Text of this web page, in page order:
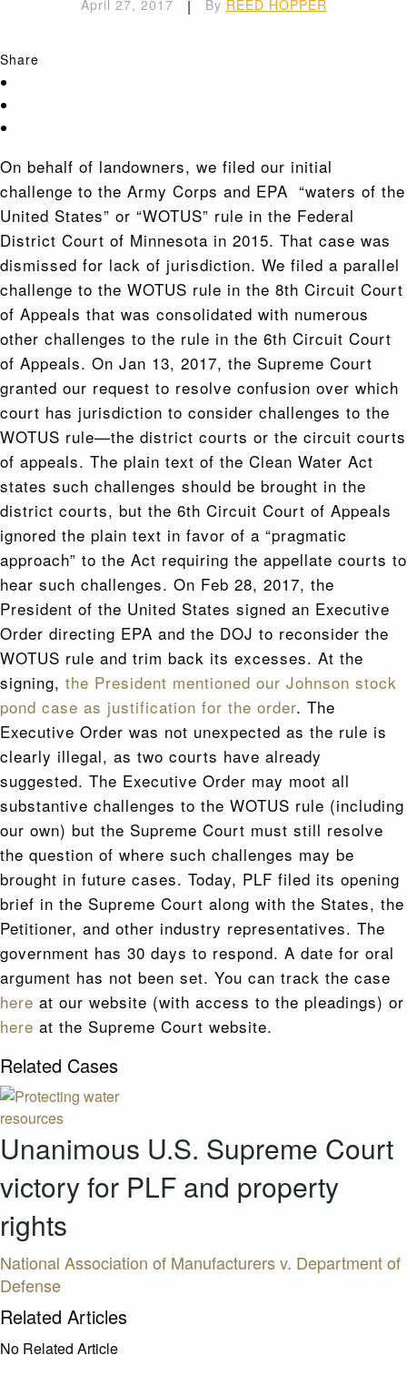
April 27, 2017 | By REED HOPPER
Share
On behalf of landowners, we filed our initial
challenge to the Army Corps and EPA “waters of the
United States” or “WOTUS” rule in the Federal
District Court of Minnesota in 2015. That case was
dismissed for lack of jurisdiction. We filed a parallel
challenge to the WOTUS rule in the 8th Circuit Court
of Appeals that was consolidated with numerous
other challenges to the rule in the 6th Circuit Court
of Appeals. On Jan 13, 2017, the Supreme Court
granted our request to resolve confusion over which
court has jurisdiction to consider challenges to the
WOTUS rule—the district courts or the circuit courts
of appeals. The plain text of the Clean Water Act
states such challenges should be brought in the
district courts, but the 6th Circuit Court of Appeals
ignored the plain text in favor of a “pragmatic
approach” to the Act requiring the appellate courts to
hear such challenges. On Feb 28, 2017, the
President of the United States signed an Executive
Order directing EPA and the DOJ to reconsider the
WOTUS rule and trim back its excesses. At the
signing, the President mentioned our Johnson stock
pond case as justification for the order. The
Executive Order was not unexpected as the rule is
clearly illegal, as two courts have already
suggested. The Executive Order may moot all
substantive challenges to the WOTUS rule (including
our own) but the Supreme Court must still resolve
the question of where such challenges may be
brought in future cases. Today, PLF filed its opening
brief in the Supreme Court along with the States, the
Petitioner, and other industry representatives. The
government has 30 days to respond. A date for oral
argument has not been set. You can track the case
here at our website (with access to the pleadings) or
here at the Supreme Court website.
Related Cases
Unanimous U.S. Supreme Court
victory for PLF and property
rights
National Association of Manufacturers v. Department of
Defense
Related Articles
No Related Article